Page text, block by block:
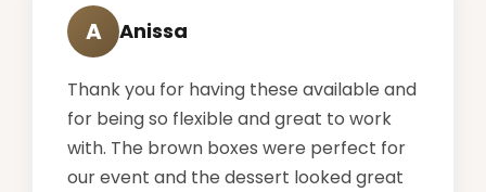
A Anissa
Thank you for having these available and
for being so flexible and great to work
with. The brown boxes were perfect for
our event and the dessert looked great